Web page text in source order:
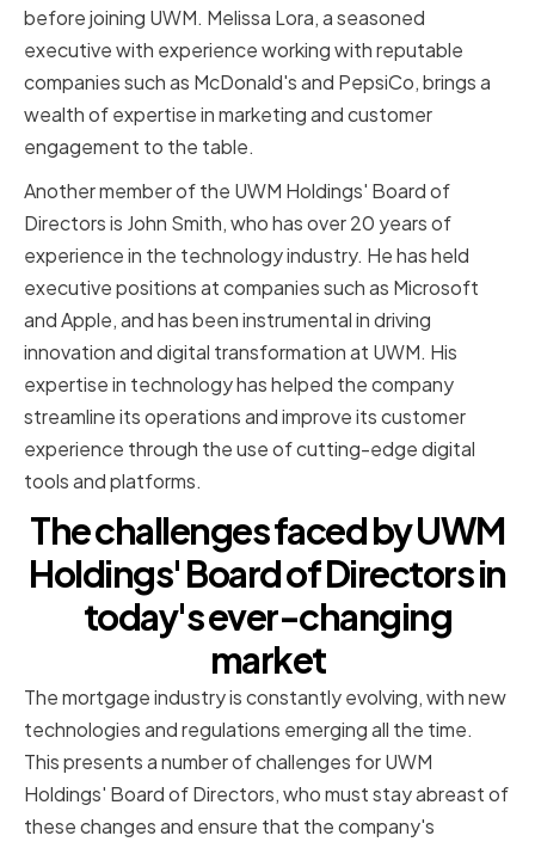
before joining UWM. Melissa Lora, a seasoned
executive with experience working with reputable
companies such as McDonald's and PepsiCo, brings a
wealth of expertise in marketing and customer
engagement to the table.
Another member of the UWM Holdings' Board of
Directors is John Smith, who has over 20 years of
experience in the technology industry. He has held
executive positions at companies such as Microsoft
and Apple, and has been instrumental in driving
innovation and digital transformation at UWM. His
expertise in technology has helped the company
streamline its operations and improve its customer
experience through the use of cutting-edge digital
tools and platforms.
The challenges faced by UWM
Holdings' Board of Directors in
today's ever-changing
market
The mortgage industry is constantly evolving, with new
technologies and regulations emerging all the time.
This presents a number of challenges for UWM
Holdings' Board of Directors, who must stay abreast of
these changes and ensure that the company's